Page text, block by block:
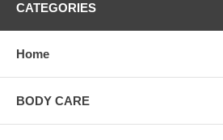
CATEGORIES
Home
BODY CARE